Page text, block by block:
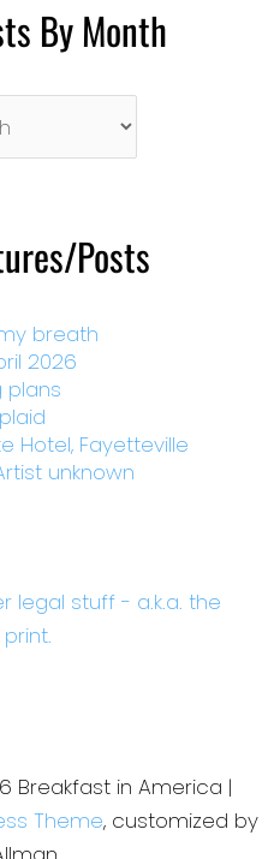
By Month
Posts
breath
2026
plans
Hotel, Fayetteville
unknown
legal stuff - a.k.a. the
Breakfast in America |
Theme, customized by